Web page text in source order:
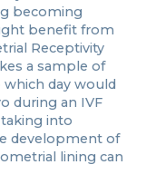
becoming
benefit from
Receptivity
a sample of
day would
during an IVF
into
development of
lining can